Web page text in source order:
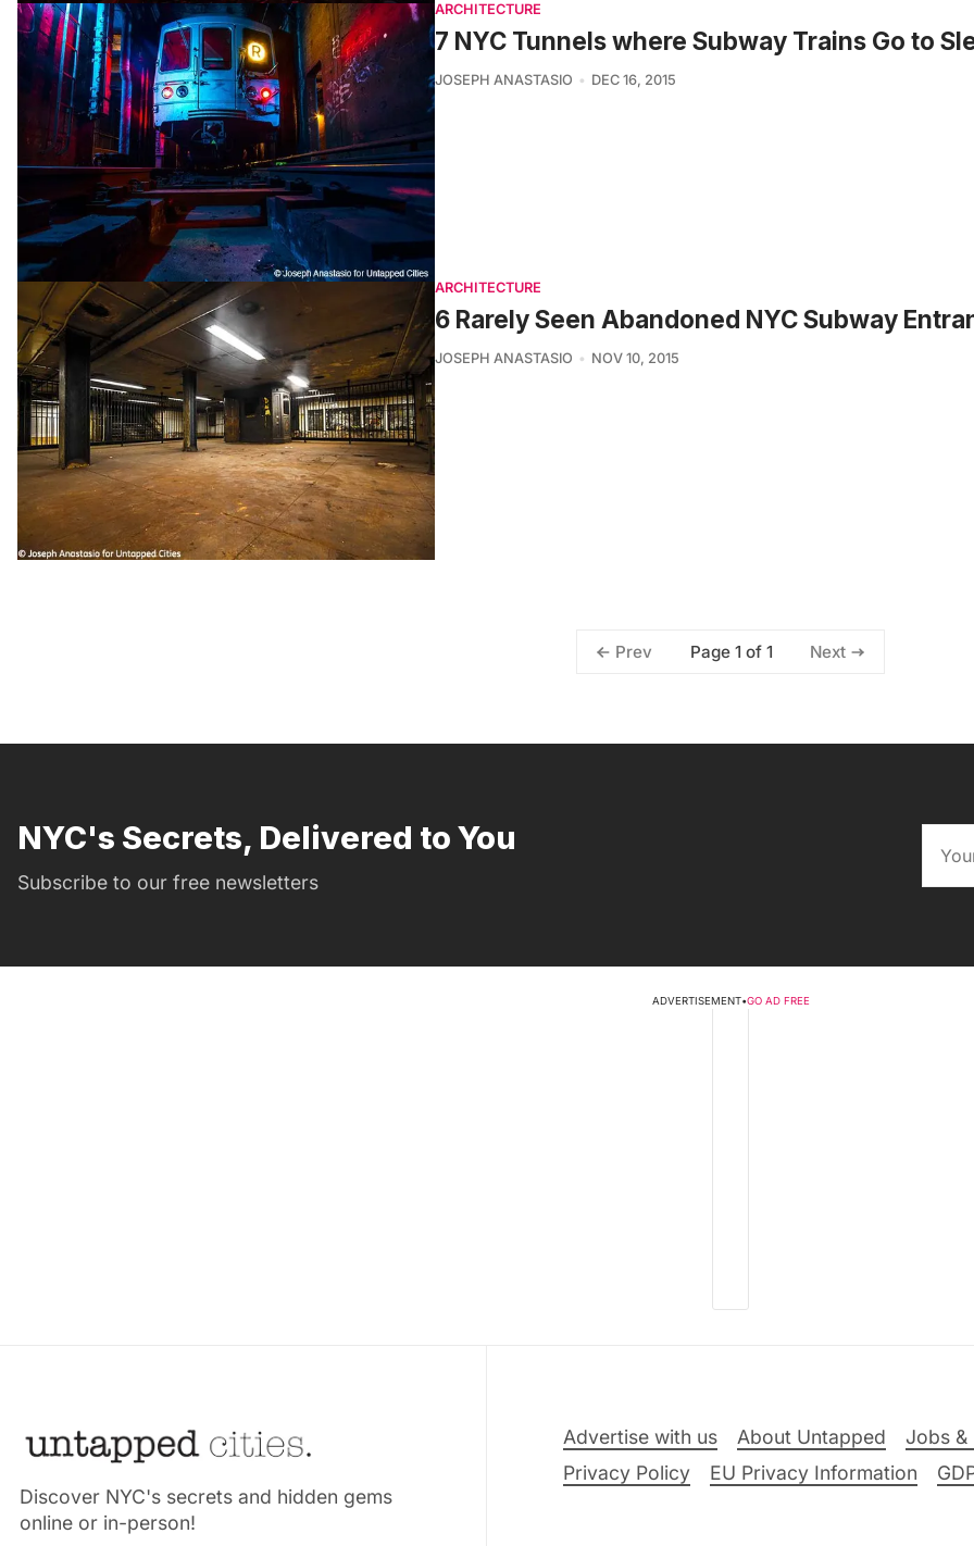
ARCHITECTURE
7 NYC Tunnels where Subway Trains Go to
JOSEPH ANASTASIO DEC 16, 2015
ARCHITECTURE
6 Rarely Seen Abandoned NYC Subway
JOSEPH ANASTASIO NOV 10, 2015
Prev Page 1 of 1 Next
NYC's Secrets, Delivered to You
Subscribe to our free newsletters
ADVERTISEMENT•GO AD FREE
Discover NYC's secrets and hidden gems
online or in-person!
Advertise with us About Untapped
Jobs &
Privacy Policy
EU Privacy Information